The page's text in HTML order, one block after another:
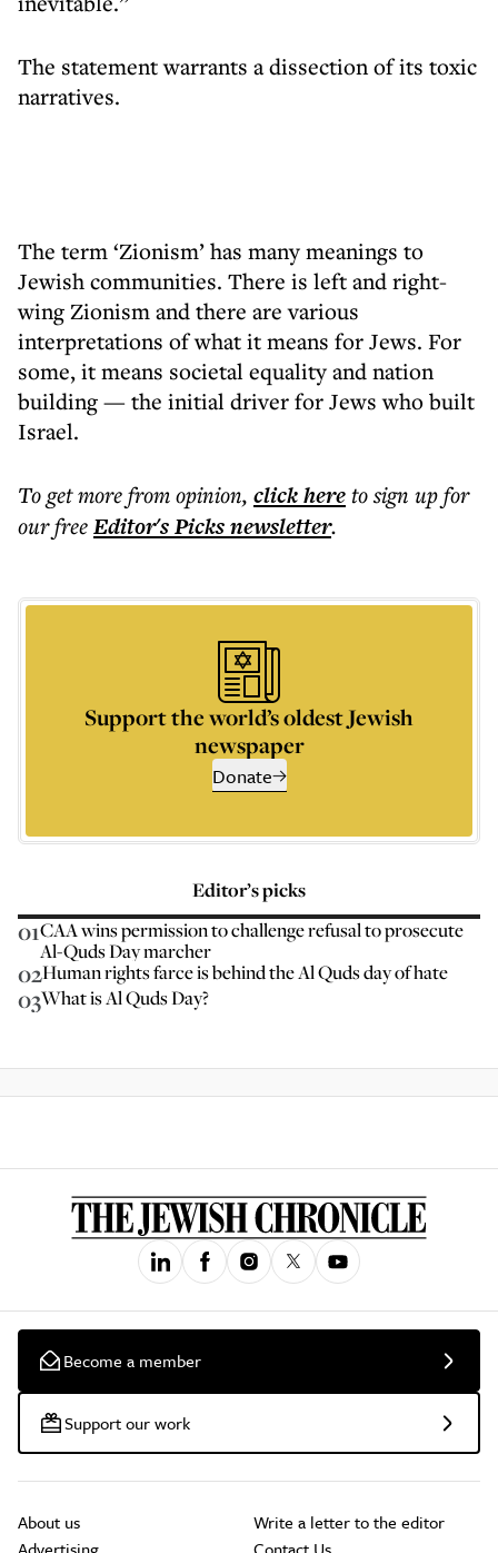
The statement warrants a dissection of its toxic
narratives.
The term ‘Zionism’ has many meanings to
Jewish communities. There is left and right-
wing Zionism and there are various
interpretations of what it means for Jews. For
some, it means societal equality and nation
building — the initial driver for Jews who built
Israel.
To get morefrom opinion, click hereto sign up for
our freeEditor's Picksnewsletter.
Support the world’s oldest Jewish
newspaper
Donate
Editor’s picks
01CAA wins permission to challenge refusal to prosecute
Al-Quds Day marcher
02Human rights farce is behind the Al Quds day of hate
03What is Al Quds Day?
Become a member
Support our work
About us
Write a letter to the editor